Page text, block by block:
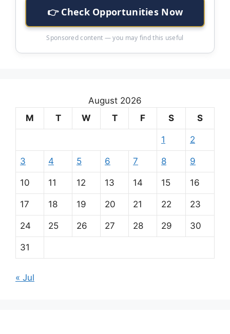
👉 Check Opportunities Now
Sponsored content — you may find this useful
August 2026
M
T W T F S S
1 2
3 4 5 6 7 8 9
10 11 12 13 14 15 16
17 18 19 20 21 22 23
24 25 26 27 28 29 30
31
« Jul